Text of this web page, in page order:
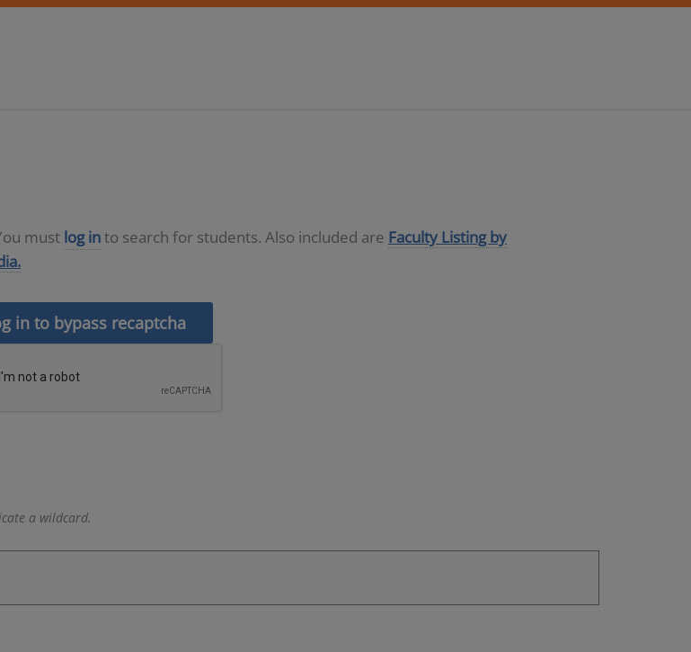
must log into search for students. Also included are Faculty Listing by
in to bypass recaptcha
a wildcard.